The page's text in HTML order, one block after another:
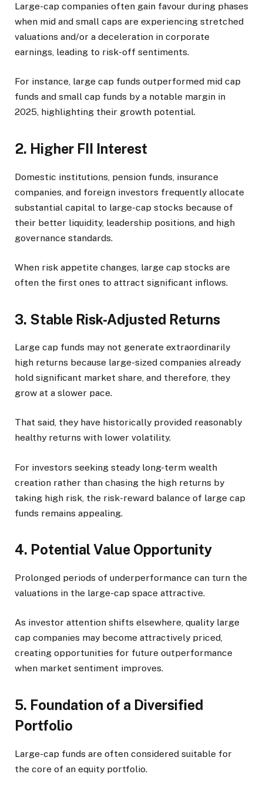
Large-cap companies often gain favour during phases
when mid and small caps are experiencing stretched
valuations and/or a deceleration in corporate
earnings, leading to risk-off sentiments.
For instance, large cap funds outperformed mid cap
funds and small cap funds by a notable margin in
2025, highlighting their growth potential.
2. Higher FII Interest
Domestic institutions, pension funds, insurance
companies, and foreign investors frequently allocate
substantial capital to large-cap stocks because of
their better liquidity, leadership positions, and high
governance standards.
When risk appetite changes, large cap stocks are
often the first ones to attract significant inflows.
3. Stable Risk-Adjusted Returns
Large cap funds may not generate extraordinarily
high returns because large-sized companies already
hold significant market share, and therefore, they
grow at a slower pace.
That said, they have historically provided reasonably
healthy returns with lower volatility.
For investors seeking steady long-term wealth
creation rather than chasing the high returns by
taking high risk, the risk-reward balance of large cap
funds remains appealing.
4. Potential Value Opportunity
Prolonged periods of underperformance can turn the
valuations in the large-cap space attractive.
As investor attention shifts elsewhere, quality large
cap companies may become attractively priced,
creating opportunities for future outperformance
when market sentiment improves.
5. Foundation of a Diversified
Portfolio
Large-cap funds are often considered suitable for
the core of an equity portfolio.